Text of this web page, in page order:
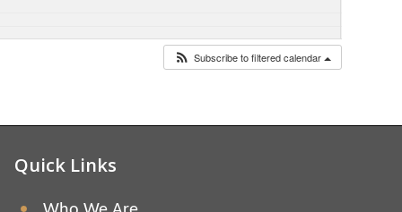
Subscribe to filtered calendar
Quick Links